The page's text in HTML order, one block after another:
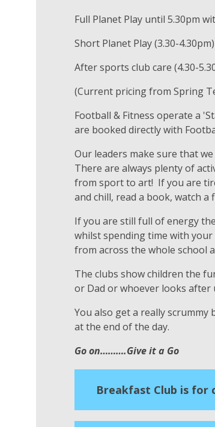
Full Planet Play until 5.30pm
Short Planet Play (3.30-
After sports club care (4.30-
(Current pricing from Spring
Football & Fitness operate a
are booked directly with
Our leaders make sure that
There are always plenty of
from sport to art! If you are
and chill, read a book, watch
If you are still full of energy
whilst spending time with
from across the whole school
The clubs show children the
or Dad or whoever looks after
You also get a really
at the end of the day.
Go on……….Give it a Go
Breakfast Club is for